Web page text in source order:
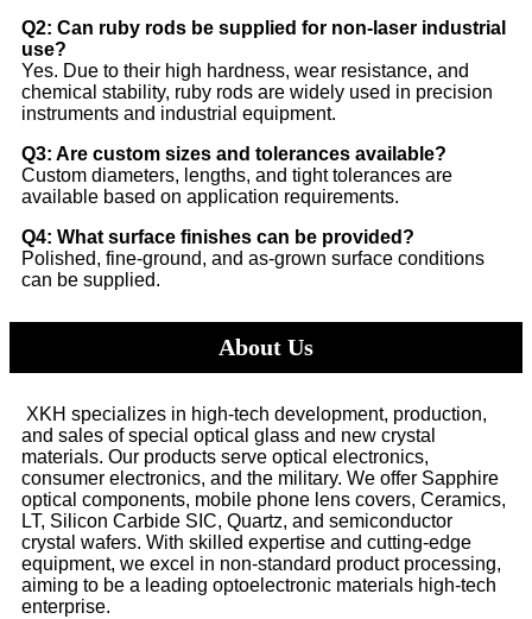
Q2: Can ruby rods be supplied for non-laser industrial
use?
Yes. Due to their high hardness, wear resistance, and
chemical stability, ruby rods are widely used in precision
instruments and industrial equipment.
Q3: Are custom sizes and tolerances available?
Custom diameters, lengths, and tight tolerances are
available based on application requirements.
Q4: What surface finishes can be provided?
Polished, fine-ground, and as-grown surface conditions
can be supplied.
About Us
XKH specializes in high-tech development, production,
and sales of special optical glass and new crystal
materials. Our products serve optical electronics,
consumer electronics, and the military. We offer Sapphire
optical components, mobile phone lens covers, Ceramics,
LT, Silicon Carbide SIC, Quartz, and semiconductor
crystal wafers. With skilled expertise and cutting-edge
equipment, we excel in non-standard product processing,
aiming to be a leading optoelectronic materials high-tech
enterprise.